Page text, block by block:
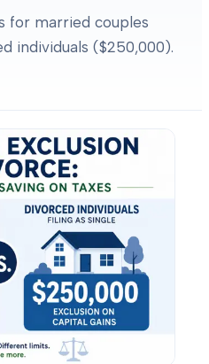
+
for married couples
individuals ($250,000).